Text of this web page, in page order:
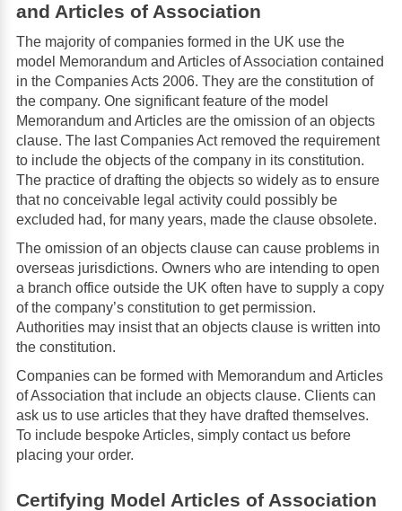
and Articles of Association
The majority of companies formed in the UK use the
model Memorandum and Articles of Association contained
in the Companies Acts 2006. They are the constitution of
the company. One significant feature of the model
Memorandum and Articles are the omission of an objects
clause. The last Companies Act removed the requirement
to include the objects of the company in its constitution.
The practice of drafting the objects so widely as to ensure
that no conceivable legal activity could possibly be
excluded had, for many years, made the clause obsolete.
The omission of an objects clause can cause problems in
overseas jurisdictions. Owners who are intending to open
a branch office outside the UK often have to supply a copy
of the company’s constitution to get permission.
Authorities may insist that an objects clause is written into
the constitution.
Companies can be formed with Memorandum and Articles
of Association that include an objects clause. Clients can
ask us to use articles that they have drafted themselves.
To include bespoke Articles, simply contact us before
placing your order.
Certifying Model Articles of Association